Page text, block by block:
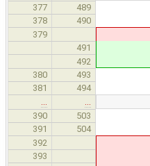
377
489
378
490
379
for
491 for
492
380
493
381
494 if
390
503
391
504
392
if
393